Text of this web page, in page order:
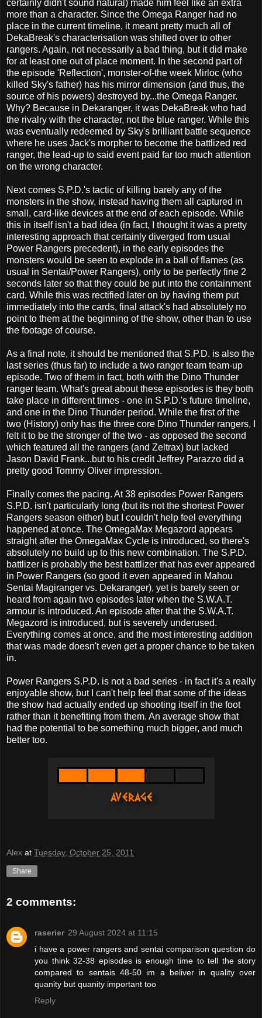
certainly didn't sound natural) made him feel like an extra
more than a character. Since the Omega Ranger had no
place in the current timeline, it meant pretty much all of
DekaBreak's characterisation was shifted over to other
rangers. Again, not necessarily a bad thing, but it did make
for at least one out of place moment. In the second part of
the episode 'Reflection', monster-of-the week Mirloc (who
killed Sky's father) has his mirror dimension (and thus, the
source of his powers) destroyed by...the Omega Ranger.
Why? Because in Dekaranger, it was DekaBreak who had
the rivalry with the character, not the blue ranger. While this
was eventually redeemed by Sky's brilliant battle sequence
where he uses Jack's morpher to become the battlized red
ranger, the lead-up to said event paid far too much attention
on the wrong character.
Next comes S.P.D.'s tactic of killing barely any of the
monsters in the show, instead having them all captured in
small, card-like devices at the end of each episode. While
this in itself isn't a bad idea (in fact, I thought it was a pretty
interesting approach that certainly diverged from usual
Power Rangers precedent), in the early episodes the
monsters would be seen to explode in a ball of flames (as
usual in Sentai/Power Rangers), only to be perfectly fine 2
seconds later so that they could be put into the containment
card. While this was rectified later on by having them put
immediately into the cards, final attack's had absolutely no
point to them at the beginning of the show, other than to use
the footage of course.
As a final note, it should be mentioned that S.P.D. is also the
last series (thus far) to include a two ranger team team-up
episode. Two of them in fact, both with the Dino Thunder
ranger team. What's great about these episodes is they both
take place in different times - one in S.P.D.'s future timeline,
and one in the Dino Thunder period. While the first of the
two (History) only has the three core Dino Thunder rangers, I
felt it to be the stronger of the two - as opposed the second
which featured all the rangers (and Zeltrax) but lacked
Jason David Frank...but to his credit Jeffrey Parazzo did a
pretty good Tommy Oliver impression.
Finally comes the pacing. At 38 episodes Power Rangers
S.P.D. isn't particularly long (but its not the shortest Power
Rangers season either) but I couldn't help feel everything
happened at once. The OmegaMax Megazord appears
straight after the OmegaMax Cycle is introduced, so there's
absolutely no build up to this new combination. The S.P.D.
battlizer is probably the best battlizer that has ever appeared
in Power Rangers (so good it even appeared in Mahou
Sentai Magiranger vs. Dekaranger), yet is barely seen or
heard from again two episodes later when the S.W.A.T.
armour is introduced. An episode after that the S.W.A.T.
Megazord is introduced, but is severely underused.
Everything comes at once, and the most interesting addition
that was made doesn't even get a proper chance to be taken
in.
Power Rangers S.P.D. is not a bad series - in fact it's a really
enjoyable show, but I can't help feel that some of the ideas
the show had actually ended up shooting itself in the foot
rather than it benefiting from them. An average show that
had the potential to be something much bigger, and much
better too.
Alex at Tuesday, October 25, 2011
Share
2 comments:
raserier 29 August 2024 at 11:15
i have a power rangers and sentai comparison question do
you think 32-38 episodes is enough time to tell the story
compared to sentais 48-50 im a beliver in quality over
quanity but quanity important too
Reply